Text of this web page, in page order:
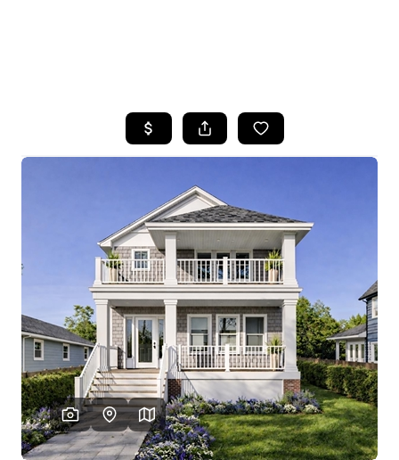
SEARCH LISTINGS
SELLING
FINANCING
HOME VALUE
WHO WE ARE
REVIEWS
CAREERS
ABOUT PLACE